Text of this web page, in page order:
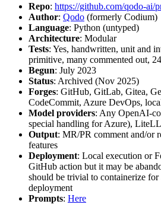
Repo: https://github.com/qodo-ai/
Author: Qodo (formerly Codium)
Language: Python (untyped)
Architecture: Modular
Tests: Yes, handwritten, unit and
primitive, many commented out,
Begun: July 2023
Status: Archived (Nov 2025)
Forges: GitHub, GitLab, Gitea,
CodeCommit, Azure DevOps,
Model providers: Any OpenAI-
special handling for Azure),
Output: MR/PR comment and/or
features
Deployment: Local execution or
GitHub action but it may be
should be trivial to containerize
deployment
Prompts: Here